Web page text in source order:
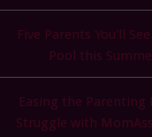
Five Parents You'll
Pool this
Easing the Parenting
Struggle with